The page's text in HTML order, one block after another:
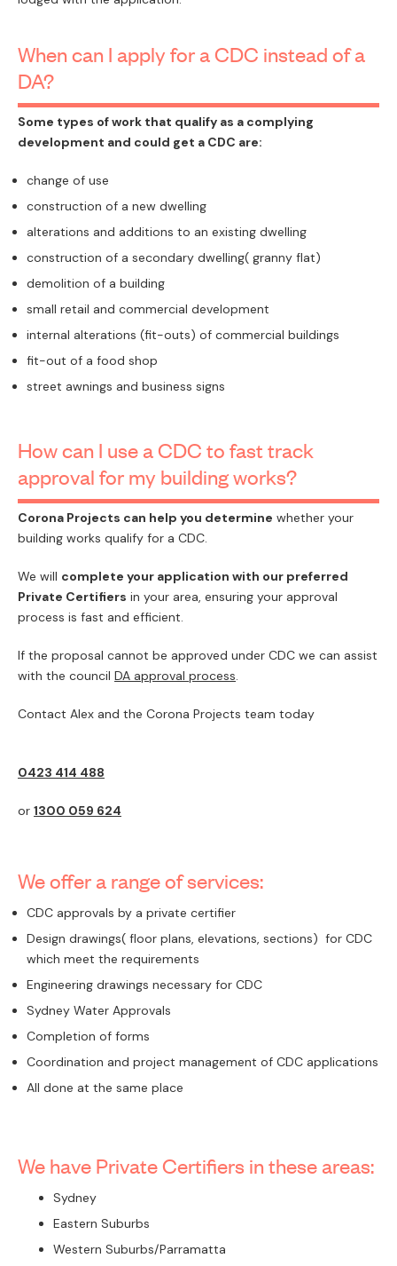
When can I apply for a CDC instead of a
DA?
Some types of work that qualify as a complying
development and could get a CDC are:
change of use
construction of a new dwelling
alterations and additions to an existing dwelling
construction of a secondary dwelling( granny flat)
demolition of a building
small retail and commercial development
internal alterations (fit-outs) of commercial buildings
fit-out of a food shop
street awnings and business signs
How can I use a CDC to fast track
approval for my building works?
Corona Projects can help you determine whether your
building works qualify for a CDC.
We will complete your application with our preferred
Private Certifiers in your area, ensuring your approval
process is fast and efficient.
If the proposal cannot be approved under CDC we can assist
with the council DA approval process.
Contact Alex and the Corona Projects team today
0423 414 488
or 1300 059 624
We offer a range of services:
CDC approvals by a private certifier
Design drawings( floor plans, elevations, sections) for CDC
which meet the requirements
Engineering drawings necessary for CDC
Sydney Water Approvals
Completion of forms
Coordination and project management of CDC applications
All done at the same place
We have Private Certifiers in these areas:
Sydney
Eastern Suburbs
Western Suburbs/Parramatta